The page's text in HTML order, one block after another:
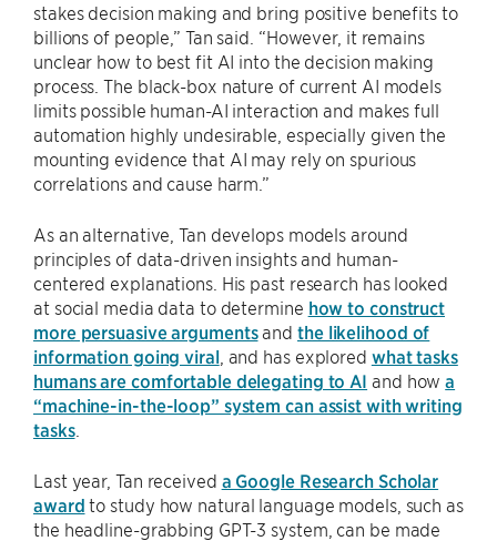
stakes decision making and bring positive benefits to
billions of people,” Tan said. “However, it remains
unclear how to best fit AI into the decision making
process. The black-box nature of current AI models
limits possible human-AI interaction and makes full
automation highly undesirable, especially given the
mounting evidence that AI may rely on spurious
correlations and cause harm.”
As an alternative, Tan develops models around
principles of data-driven insights and human-
centered explanations. His past research has looked
at social media data to determine how to construct
more persuasive argumentsand the likelihood of
information going viral, and has explored what tasks
humans are comfortable delegating to AI and howa
“machine-in-the-loop” system can assist with writing
tasks.
Last year, Tan received a Google Research Scholar
award to study how natural language models, such as
the headline-grabbing GPT-3 system, can be made